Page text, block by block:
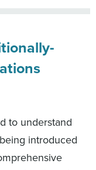
to understand
introduced